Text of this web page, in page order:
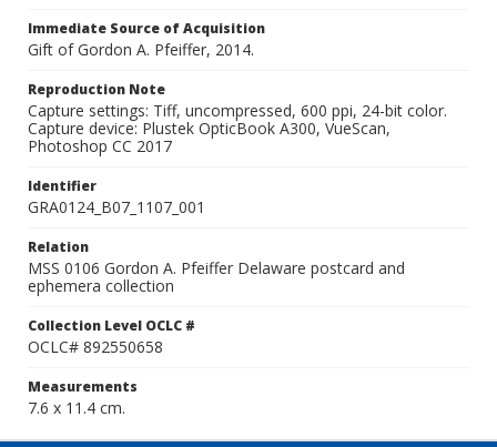
Immediate Source of Acquisition
Gift of Gordon A. Pfeiffer, 2014.
Reproduction Note
Capture settings: Tiff, uncompressed, 600 ppi, 24-bit color.
Capture device: Plustek OpticBook A300, VueScan,
Photoshop CC 2017
Identifier
GRA0124_B07_1107_001
Relation
MSS 0106 Gordon A. Pfeiffer Delaware postcard and
ephemera collection
Collection Level OCLC #
OCLC# 892550658
Measurements
7.6 x 11.4 cm.